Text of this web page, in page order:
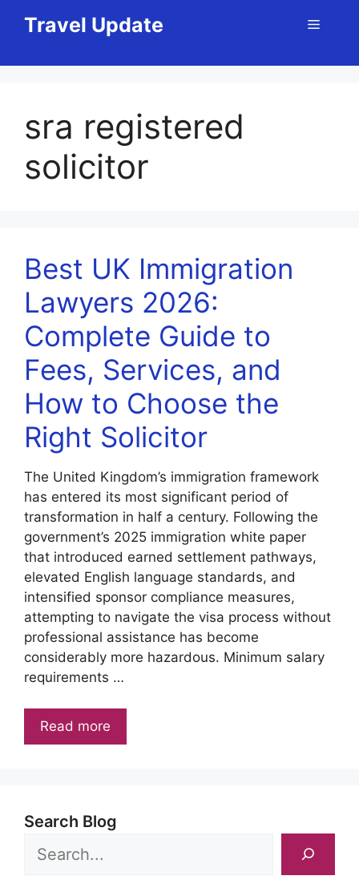
Travel Update Menu
sra registered
solicitor
Best UK Immigration
Lawyers 2026:
Complete Guide to
Fees, Services, and
How to Choose the
Right Solicitor
The United Kingdom’s immigration framework
has entered its most significant period of
transformation in half a century. Following the
government’s 2025 immigration white paper
that introduced earned settlement pathways,
elevated English language standards, and
intensified sponsor compliance measures,
attempting to navigate the visa process without
professional assistance has become
considerably more hazardous. Minimum salary
requirements …
Read more
Search Blog